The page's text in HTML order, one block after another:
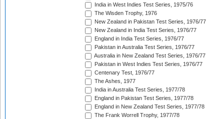
India in West Indies Test Series, 1975/76
The Wisden Trophy, 1976
New Zealand in Pakistan Test Series, 1976/77
New Zealand in India Test Series, 1976/77
England in India Test Series, 1976/77
Pakistan in Australia Test Series, 1976/77
Australia in New Zealand Test Series, 1976/77
Pakistan in West Indies Test Series, 1976/77
Centenary Test, 1976/77
The Ashes, 1977
India in Australia Test Series, 1977/78
England in Pakistan Test Series, 1977/78
England in New Zealand Test Series, 1977/78
The Frank Worrell Trophy, 1977/78